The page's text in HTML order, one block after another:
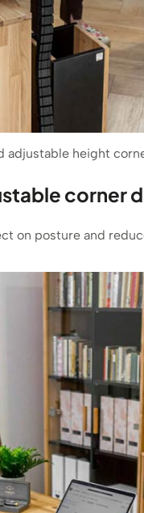
adjustable height
corner
on posture and